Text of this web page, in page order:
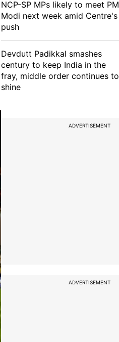
NCP-SP MPs likely to meet PM
Modi next week amid Centre's
push
Devdutt Padikkal smashes
century to keep India in the
fray, middle order continues to
shine
ADVERTISEMENT
ADVERTISEMENT